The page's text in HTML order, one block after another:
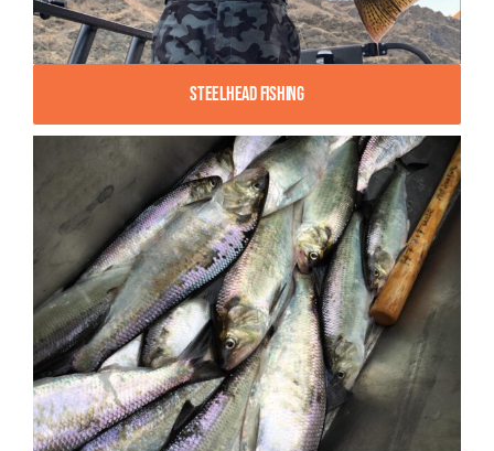
Steelhead Fishing